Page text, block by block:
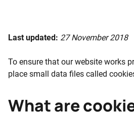
Last updated: 27 November 2018
To ensure that our website works
place small data files called
What are